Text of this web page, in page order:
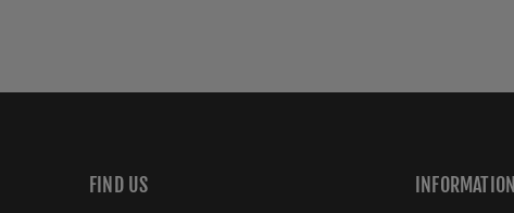
FIND US INFORMATION